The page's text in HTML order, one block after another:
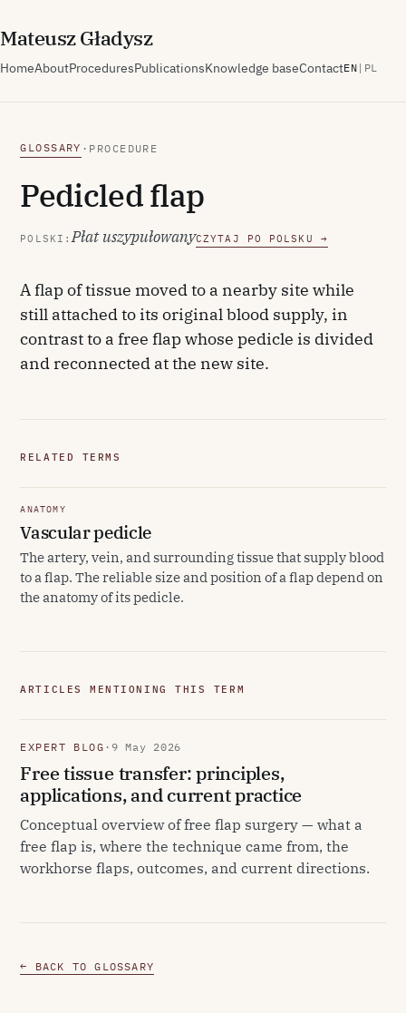
MateuszGładysz
HomeAboutProceduresPublicationsKnowledge baseContactEN | PL
GLOSSARY · PROCEDURE
Pedicled flap
POLSKI:Płat uszypułowanyCZYTAJ PO POLSKU →
A flap of tissue moved to a nearby site while
still attached to its original blood supply, in
contrast to a free flap whose pedicle is divided
and reconnected at the new site.
RELATED TERMS
ANATOMY
Vascular pedicle
The artery, vein, and surrounding tissue that supply blood
to a flap. The reliable size and position of a flap depend on
the anatomy of its pedicle.
ARTICLES MENTIONING THIS TERM
EXPERT BLOG · 9 May 2026
Free tissue transfer: principles,
applications, and current practice
Conceptual overview of free flap surgery — what a
free flap is, where the technique came from, the
workhorse flaps, outcomes, and current directions.
← BACK TO GLOSSARY